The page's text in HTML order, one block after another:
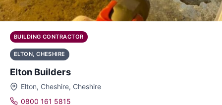
BUILDING CONTRACTOR
ELTON, CHESHIRE
Elton Builders
Elton, Cheshire, Cheshire
0800 161 5815